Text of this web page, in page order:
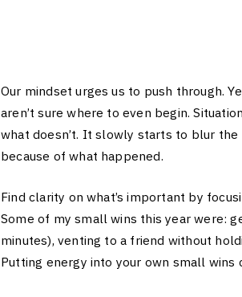
Our mindset urges us to push through.
aren’t sure where to even begin.
what doesn’t. It slowly starts to blur
because of what happened.
Find clarity on what’s important by
Some of my small wins this year were:
minutes), venting to a friend without
Putting energy into your own small